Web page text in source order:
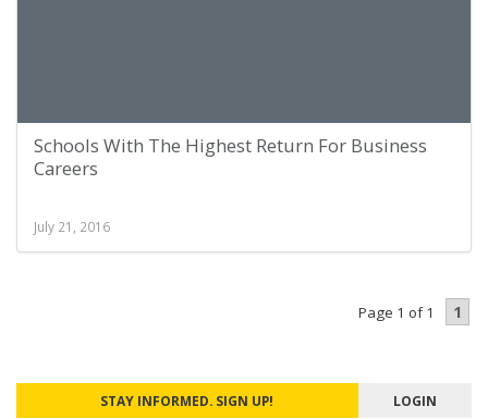
Schools With The Highest Return For Business
Careers
July 21, 2016
Page 1 of 1 1
STAY INFORMED. SIGN UP! LOGIN